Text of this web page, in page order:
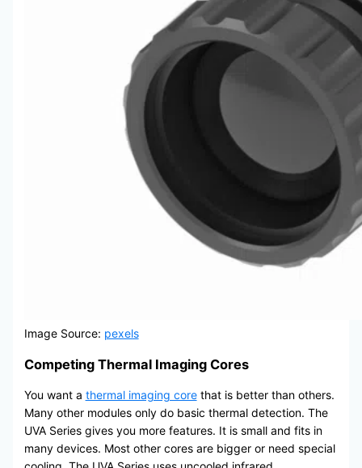
Image Source: pexels
Competing Thermal Imaging Cores
You want a thermal imaging corethat is better than others.
Many other modules only do basic thermal detection. The
UVA Series gives you more features. It is small and fits in
many devices. Most other cores are bigger or need special